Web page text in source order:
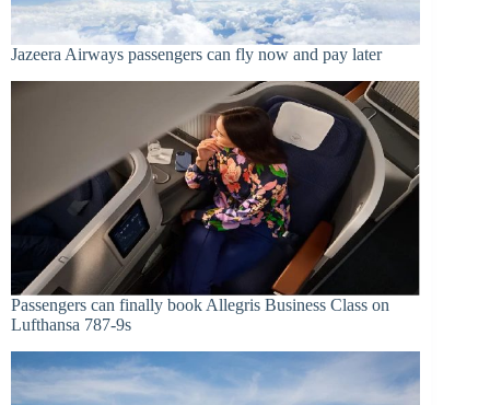
Jazeera Airways passengers can fly now and pay later
Passengers can finally book Allegris Business Class on
Lufthansa 787-9s